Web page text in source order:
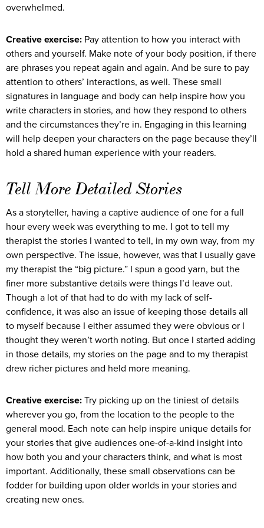
overwhelmed.
Creative exercise: Pay attention to how you interact with
others and yourself. Make note of your body position, if there
are phrases you repeat again and again. And be sure to pay
attention to others’ interactions, as well. These small
signatures in language and body can help inspire how you
write characters in stories, and how they respond to others
and the circumstances they’re in. Engaging in this learning
will help deepen your characters on the page because they’ll
hold a shared human experience with your readers.
Tell More Detailed Stories
As a storyteller, having a captive audience of one for a full
hour every week was everything to me. I got to tell my
therapist the stories I wanted to tell, in my own way, from my
own perspective. The issue, however, was that I usually gave
my therapist the “big picture.” I spun a good yarn, but the
finer more substantive details were things I’d leave out.
Though a lot of that had to do with my lack of self-
confidence, it was also an issue of keeping those details all
to myself because I either assumed they were obvious or I
thought they weren’t worth noting. But once I started adding
in those details, my stories on the page and to my therapist
drew richer pictures and held more meaning.
Creative exercise: Try picking up on the tiniest of details
wherever you go, from the location to the people to the
general mood. Each note can help inspire unique details for
your stories that give audiences one-of-a-kind insight into
how both you and your characters think, and what is most
important. Additionally, these small observations can be
fodder for building upon older worlds in your stories and
creating new ones.